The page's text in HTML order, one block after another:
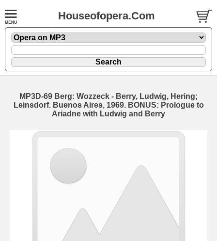
Houseofopera.Com
MP3D-69 Berg: Wozzeck - Berry, Ludwig, Hering;
Leinsdorf. Buenos Aires, 1969. BONUS: Prologue to
Ariadne with Ludwig and Berry